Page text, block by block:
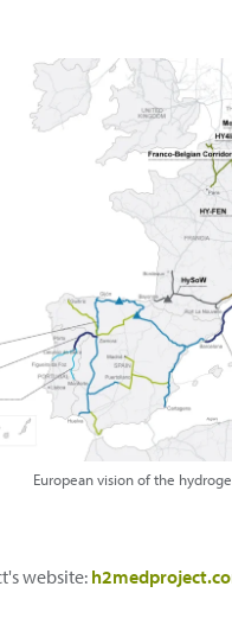
European vision of the
website: